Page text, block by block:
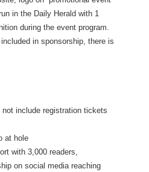
in the Daily Herald with 1
during the event program.
in sponsorship, there is
include registration tickets
at hole
with 3,000 readers,
on social media reaching